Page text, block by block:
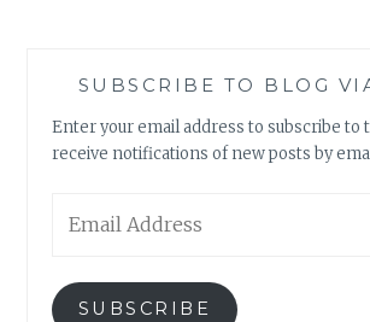
SUBSCRIBE TO BLOG
Enter your email address to subscribe to
receive notifications of new posts by
Address
SUBSCRIBE